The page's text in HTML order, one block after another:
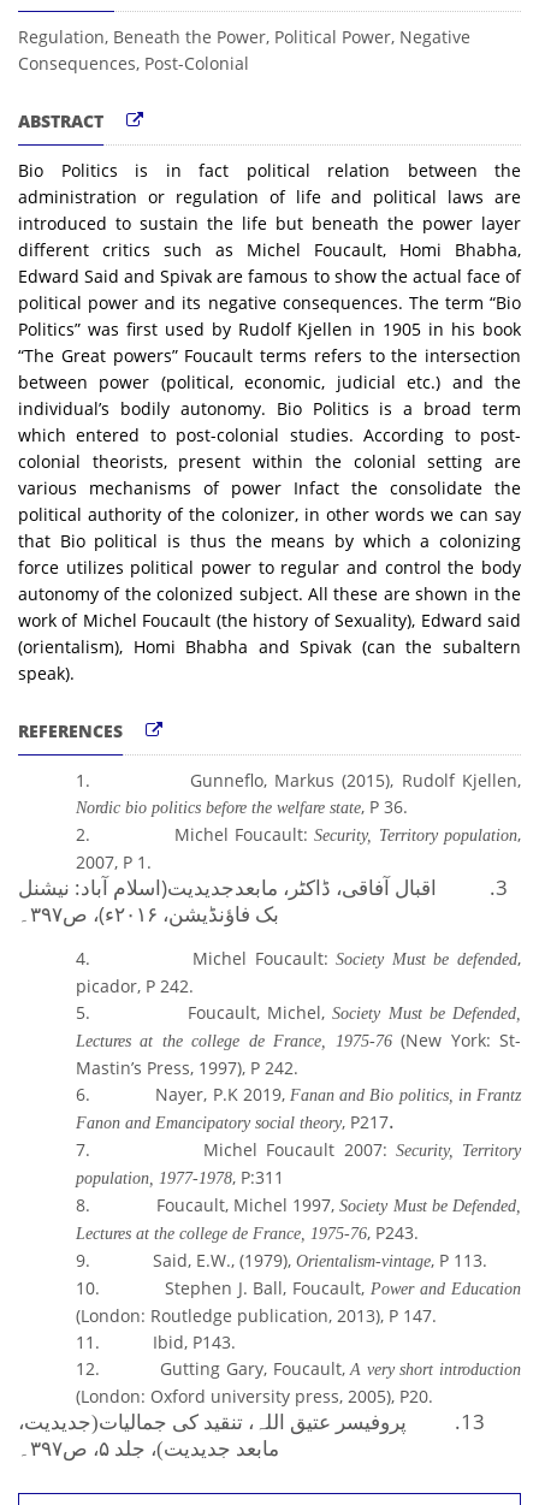
Regulation, Beneath the Power, Political Power, Negative
Consequences, Post-Colonial
ABSTRACT
Bio Politics is in fact political relation between the
administration or regulation of life and political laws are
introduced to sustain the life but beneath the power layer
different critics such as Michel Foucault, Homi Bhabha,
Edward Said and Spivak are famous to show the actual face of
political power and its negative consequences. The term “Bio
Politics” was first used by Rudolf Kjellen in 1905 in his book
“The Great powers” Foucault terms refers to the intersection
between power (political, economic, judicial etc.) and the
individual’s bodily autonomy. Bio Politics is a broad term
which entered to post-colonial studies. According to post-
colonial theorists, present within the colonial setting are
various mechanisms of power Infact the consolidate the
political authority of the colonizer, in other words we can say
that Bio political is thus the means by which a colonizing
force utilizes political power to regular and control the body
autonomy of the colonized subject. All these are shown in the
work of Michel Foucault (the history of Sexuality), Edward said
(orientalism), Homi Bhabha and Spivak (can the subaltern
speak).
REFERENCES
1. Gunneflo, Markus (2015), Rudolf Kjellen,
Nordic bio politics before the welfare state, P 36.
2.
Michel Foucault:Security, Territory population,
2007, P 1.
3. اقبال آفاقی، ڈاکٹر، مابعدجدیدیت(اسلام آباد: نیشنل
بک فاؤنڈیشن، ۲۰۱۶ء) ، ص۳۹۷۔
4. Michel Foucault:Society Must be defended,
picador, P 242.
5.
Foucault, Michel,Society Must be Defended,
Lectures at the college de France, 1975-76(New York: St-
Mastin’s Press, 1997), P 242.
6.
Nayer, P.K 2019, Fanan and Bio politics, in Frantz
Fanon and Emancipatory social theory, P217.
7. Michel Foucault 2007: Security, Territory
population,
1977-1978, P:311
8.
Foucault, Michel 1997,Society Must be Defended,
Lectures at the college de France, 1975-76, P243.
9.
Said, E.W., (1979), Orientalism-vintage, P 113.
10.
Stephen J. Ball, Foucault, Power and Education
(London: Routledge publication, 2013), P 147.
11.
Ibid, P143.
12.
Gutting Gary, Foucault,A very short introduction
(London: Oxford university press, 2005), P20.
13. پروفیسر عتیق اللہ، تنقید کی جمالیات(جدیدیت،
مابعد جدیدیت)، جلد ۵، ص۳۹۷۔